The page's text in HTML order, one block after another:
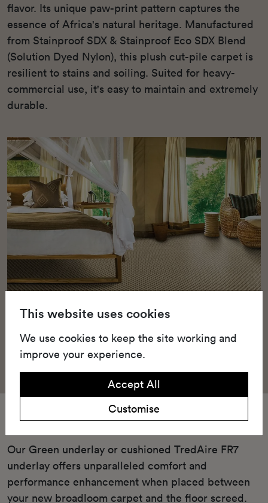
flavor. Its unique paw-print pattern captures the
essence of Africa's natural heritage. Manufactured
from Stainproof SDX & Stainproof Eco SDX Blend
(Solution Dyed Nylon), this plush cut-pile carpet is
resilient to stains and soiling. Suited for heavy-
commercial use, it's easy to maintain and extremely
durable.
Underlay
Our Green underlay or cushioned TredAire FR7
underlay offers unparalleled comfort and
performance enhancement when placed between
your new broadloom carpet and the floor screed.
This website uses cookies
We use cookies to keep the site working and
improve your experience.
Accept All
Customise